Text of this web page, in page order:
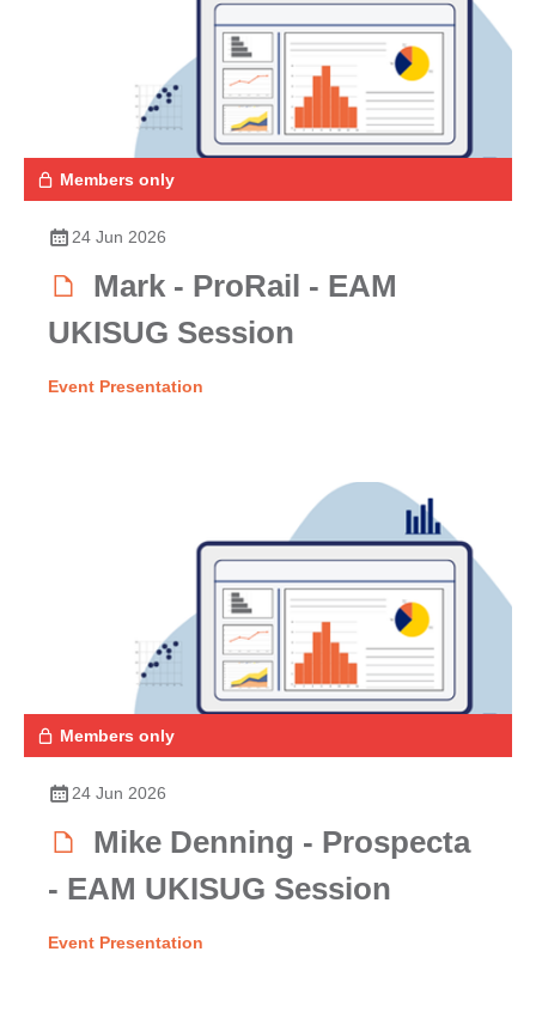
Members only
24 Jun 2026
Mark - ProRail - EAM
UKISUG Session
Event Presentation
Members only
24 Jun 2026
Mike Denning - Prospecta
- EAM UKISUG Session
Event Presentation